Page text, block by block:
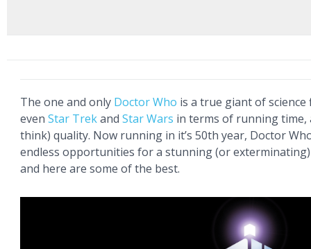
The one and only Doctor Who is a true giant of science
even Star Trekand Star Wars in terms of running time,
think) quality. Now running in it’s 50th year, Doctor
endless opportunities for a stunning (or
and here are some of the best.